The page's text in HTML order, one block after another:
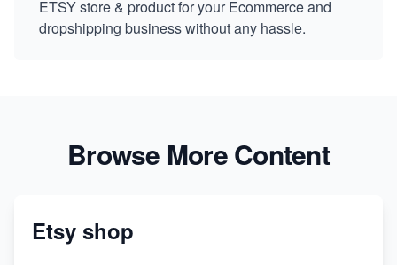
ETSY store & product for your Ecommerce and
dropshipping business without any hassle.
Browse More Content
Etsy shop